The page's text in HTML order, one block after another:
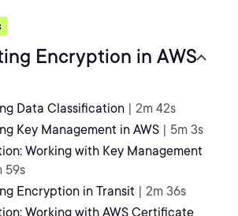
Encryption in AWS
Data Classification | 2m 42s
Key Management in AWS | 5m 3s
Working with Key Management
59s
Encryption in Transit | 2m 36s
Working with AWS Certificate